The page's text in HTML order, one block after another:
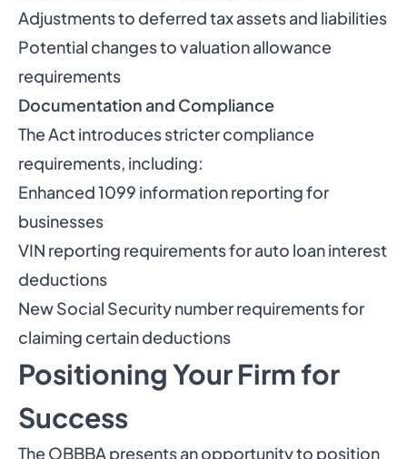
Adjustments to deferred tax assets and liabilities
Potential changes to valuation allowance
requirements
Documentation and Compliance
The Act introduces stricter compliance
requirements, including:
Enhanced 1099 information reporting for
businesses
VIN reporting requirements for auto loan interest
deductions
New Social Security number requirements for
claiming certain deductions
Positioning Your Firm for
Success
The OBBBA presents an opportunity to position